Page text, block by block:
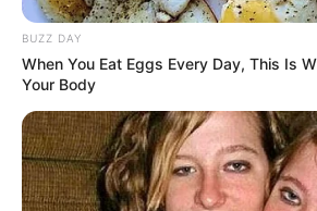
BUZZ DAY
When You Eat Eggs Every Day, This Is
Your Body